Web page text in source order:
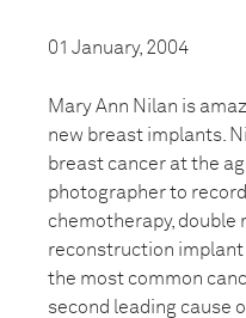
01 January, 2004
Mary Ann Nilan is
new breast implants.
breast cancer at the
photographer to
chemotherapy, double
reconstruction implant
the most common
second leading cause